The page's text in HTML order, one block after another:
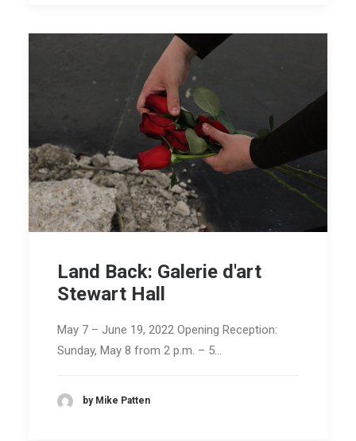
Land Back: Galerie d'art
Stewart Hall
May 7 – June 19, 2022 Opening Reception:
Sunday, May 8 from 2 p.m. – 5…
by Mike Patten